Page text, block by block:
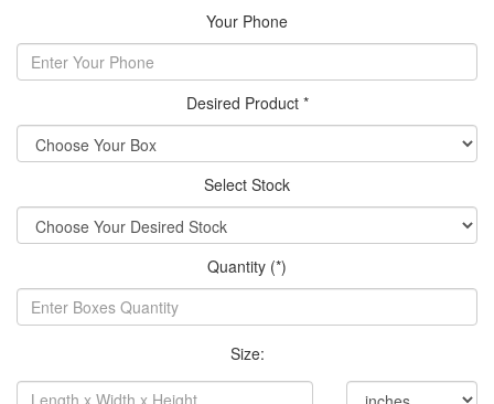
Your Phone
Desired Product *
Select Stock
Quantity (*)
Size: